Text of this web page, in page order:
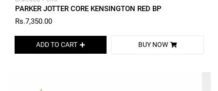
PARKER JOTTER CORE KENSINGTON RED BP
Rs.7,350.00
ADD TO CART BUY NOW